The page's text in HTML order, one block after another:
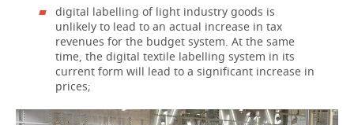
digital labelling of light industry goods is
unlikely to lead to an actual increase in tax
revenues for the budget system. At the same
time, the digital textile labelling system in its
current form will lead to a significant increase in
prices;